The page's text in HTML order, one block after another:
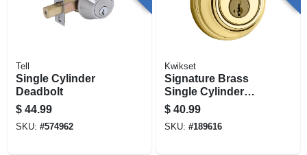
Tell
Single Cylinder
Deadbolt
$ 44.99
SKU: #574962
Kwikset
Signature Brass
Single Cylinder
Deadbolt With
Smartkey
$ 40.99
SKU: #189616